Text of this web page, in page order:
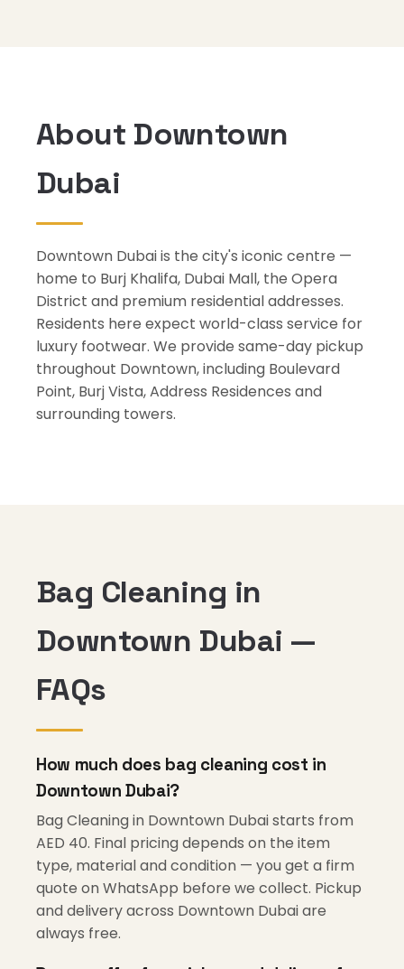
About Downtown
Dubai
Downtown Dubai is the city's iconic centre —
home to Burj Khalifa, Dubai Mall, the Opera
District and premium residential addresses.
Residents here expect world-class service for
luxury footwear. We provide same-day pickup
throughout Downtown, including Boulevard
Point, Burj Vista, Address Residences and
surrounding towers.
Bag Cleaning in
Downtown Dubai —
FAQs
How much does bag cleaning cost in
Downtown Dubai?
Bag Cleaning in Downtown Dubai starts from
AED 40. Final pricing depends on the item
type, material and condition — you get a firm
quote on WhatsApp before we collect. Pickup
and delivery across Downtown Dubai are
always free.